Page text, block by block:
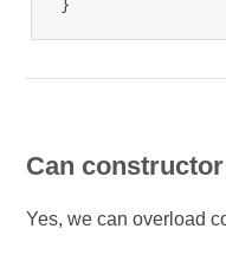
}
Can
Yes, we can overload